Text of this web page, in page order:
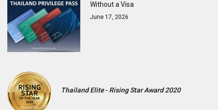
Without a Visa
June 17, 2026
Thailand Elite - Rising Star Award 2020